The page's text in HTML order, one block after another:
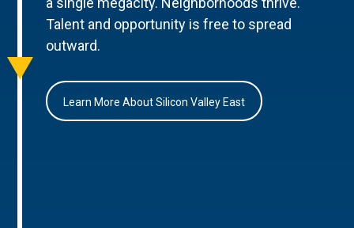
Talent and opportunity is free to spread
outward.
Learn More About Silicon Valley East